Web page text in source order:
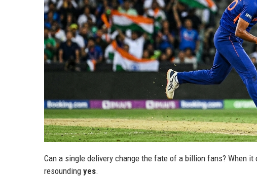
Can a single delivery change the fate of a billion fans? When
resounding yes.